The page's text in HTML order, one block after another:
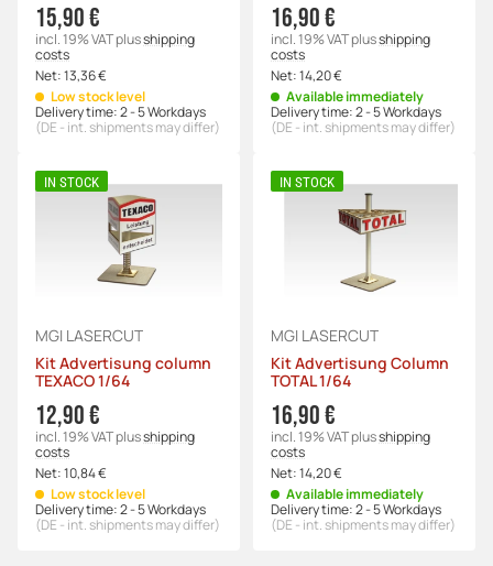
15,90 €
incl. 19% VATplusshipping
costs
Net:13,36 €
Low stock level
Delivery time:2 - 5 Workdays
(DE - int. shipments may differ)
16,90 €
incl. 19% VATplusshipping
costs
Net:14,20 €
Available immediately
Delivery time:2 - 5 Workdays
(DE - int. shipments may differ)
IN STOCK
MGI LASERCUT
Kit Advertisung column
TEXACO 1/64
12,90 €
incl. 19% VATplusshipping
costs
Net:10,84 €
Low stock level
Delivery time:2 - 5 Workdays
(DE - int. shipments may differ)
IN STOCK
MGI LASERCUT
Kit Advertisung Column
TOTAL 1/64
16,90 €
incl. 19% VATplusshipping
costs
Net:14,20 €
Available immediately
Delivery time:2 - 5 Workdays
(DE - int. shipments may differ)